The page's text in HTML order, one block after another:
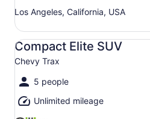
Los Angeles, California, USA
Compact Elite SUV
Chevy Trax
5 people
Unlimited mileage
Compact Elite SUV Chevy Trax